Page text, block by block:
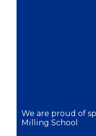
We are proud of
Milling School